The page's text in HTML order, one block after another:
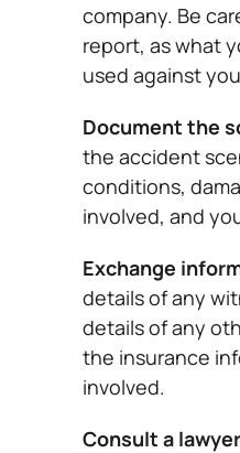
company. Be
report, as what
used against
Document the
the accident
conditions,
involved, and
Exchange
details of any
details of any
the insurance
involved.
Consult a